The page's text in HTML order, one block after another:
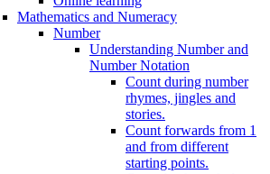
Mathematics and Numeracy
Number
Understanding Number and
Number Notation
Count during number
rhymes, jingles and
stories.
Count forwards from 1
and from different
starting points.